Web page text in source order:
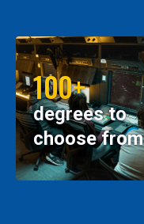
100+
degrees to
choose from